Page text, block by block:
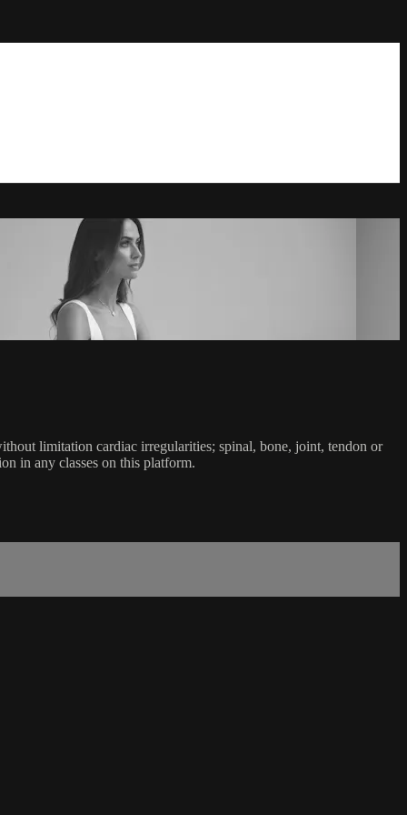
limitation cardiac irregularities; spinal, bone, joint, tendon or
in any classes on this platform.